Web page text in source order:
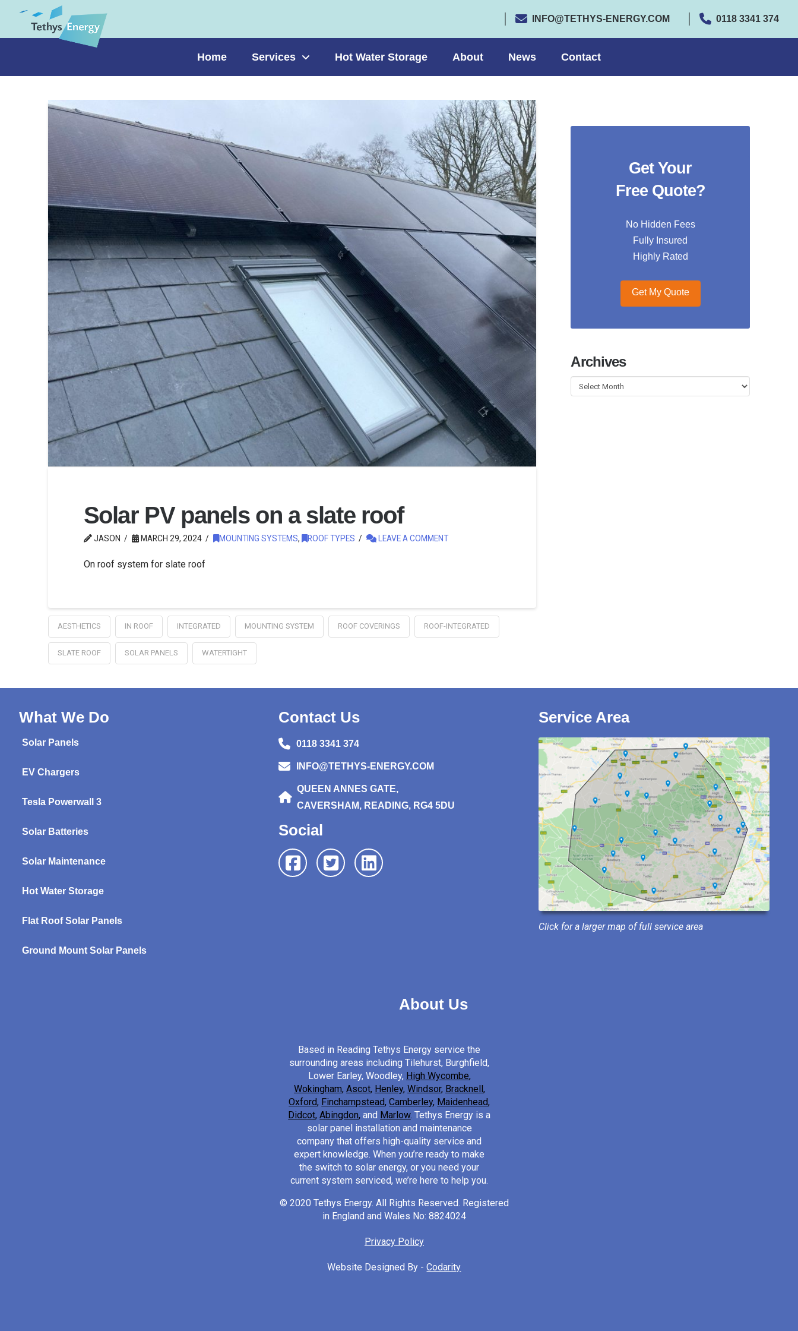
INFO@TETHYS-ENERGY.COM 0118 3341 374
Home Services Hot Water Storage About News Contact
Solar PV panels on a slate roof
JASON MARCH 29, 2024 MOUNTING SYSTEMS, ROOF TYPES LEAVE A COMMENT
On roof system for slate roof
AESTHETICS IN ROOF INTEGRATED MOUNTING SYSTEM ROOF COVERINGS ROOF-INTEGRATED
SLATE ROOF SOLAR PANELS WATERTIGHT
Get Your
Free Quote?
No Hidden Fees
Fully Insured
Highly Rated
Get My Quote
Archives
Archives
What We Do
Solar Panels
EV Chargers
Tesla Powerwall 3
Solar Batteries
Solar Maintenance
Hot Water Storage
Flat Roof Solar Panels
Ground Mount Solar Panels
Contact Us
0118 3341 374
INFO@TETHYS-ENERGY.COM
QUEEN ANNES GATE,
CAVERSHAM, READING, RG4 5DU
Social
Service Area
Click for a larger map of full service area
About Us
Based in Reading Tethys Energy service the
surrounding areas including Tilehurst, Burghfield,
Lower Earley, Woodley, High Wycombe,
Wokingham, Ascot, Henley, Windsor, Bracknell ,
Oxford, Finchampstead,Camberley, Maidenhead,
Didcot,Abingdon,and Marlow.Tethys Energy is a
solar panel installation and maintenance
company that offers high-quality service and
expert knowledge. When you’re ready to make
the switch to solar energy, or you need your
current system serviced, we’re here to help you.
© 2020 Tethys Energy. All Rights Reserved. Registered
in England and Wales No: 8824024
Privacy Policy
Website Designed By -Codarity